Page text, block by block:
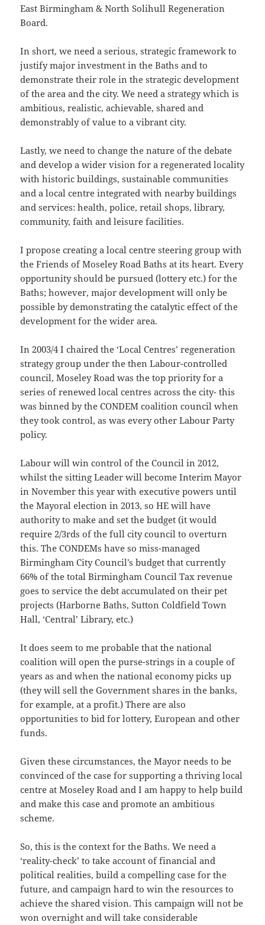
East Birmingham & North Solihull Regeneration
Board.
In short, we need a serious, strategic framework to
justify major investment in the Baths and to
demonstrate their role in the strategic development
of the area and the city. We need a strategy which is
ambitious, realistic, achievable, shared and
demonstrably of value to a vibrant city.
Lastly, we need to change the nature of the debate
and develop a wider vision for a regenerated locality
with historic buildings, sustainable communities
and a local centre integrated with nearby buildings
and services: health, police, retail shops, library,
community, faith and leisure facilities.
I propose creating a local centre steering group with
the Friends of Moseley Road Baths at its heart. Every
opportunity should be pursued (lottery etc.) for the
Baths; however, major development will only be
possible by demonstrating the catalytic effect of the
development for the wider area.
In 2003/4I chaired the ‘Local Centres’ regeneration
strategy group under the then Labour-controlled
council, Moseley Road was the top priority for a
series of renewed local centres across the city- this
was binned by the CONDEM coalition council when
they took control, as was every other Labour Party
policy.
Labour will win control of the Council in 2012,
whilst the sitting Leader will become Interim Mayor
in November this year with executive powers until
the Mayoral election in 2013, so HE will have
authority to make and set the budget (it would
require 2/3rds of the full city council to overturn
this. The CONDEMs have so miss-managed
Birmingham City Council’s budget that currently
66% of the total Birmingham Council Tax revenue
goes to service the debt accumulated on their pet
projects (Harborne Baths, Sutton Coldfield Town
Hall, ‘Central’ Library, etc.)
It does seem to me probable that the national
coalition will open the purse-strings in a couple of
years as and when the national economy picks up
(they will sell the Government shares in the banks,
for example, at a profit.) There are also
opportunities to bid for lottery, European and other
funds.
Given these circumstances, the Mayor needs to be
convinced of the case for supporting a thriving local
centre at Moseley Road and I am happy to help build
and make this case and promote an ambitious
scheme.
So, this is the context for the Baths. We need a
‘reality-check’ to take account of financial and
political realities, build a compelling case for the
future, and campaign hard to win the resources to
achieve the shared vision. This campaign will not be
won overnight and will take considerable